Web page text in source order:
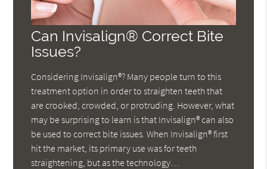
Can Invisalign® Correct Bite
Issues?
Considering Invisalign®? Many people turn to this
treatment option in order to straighten teeth that
are crooked, crowded, or protruding. However, what
may be surprising to learn is that Invisalign® can also
be used to correct bite issues. When Invisalign® first
hit the market, its primary use was for teeth
straightening, but as the technology…